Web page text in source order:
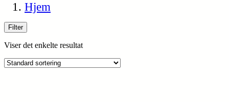
Hjem
Filter
Viser det enkelte resultat